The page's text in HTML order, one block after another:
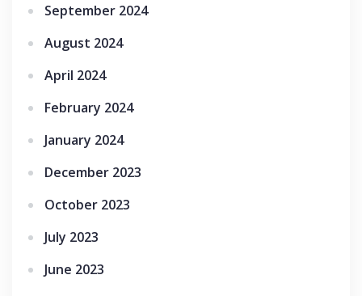
September 2024
August 2024
April 2024
February 2024
January 2024
December 2023
October 2023
July 2023
June 2023